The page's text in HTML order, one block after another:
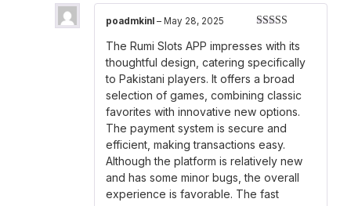
out of 5
poadmkinl – May 28, 2025
The Rumi Slots APP impresses with its
thoughtful design, catering specifically
to Pakistani players. It offers a broad
selection of games, combining classic
favorites with innovative new options.
The payment system is secure and
efficient, making transactions easy.
Although the platform is relatively new
and has some minor bugs, the overall
experience is favorable. The fast